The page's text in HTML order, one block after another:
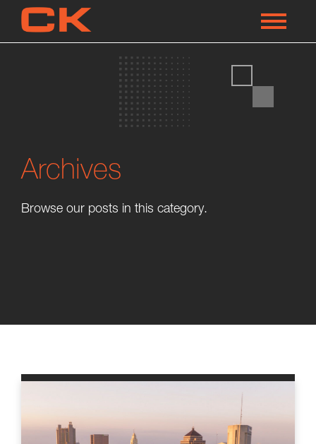
Archives
Browse our posts in this category.